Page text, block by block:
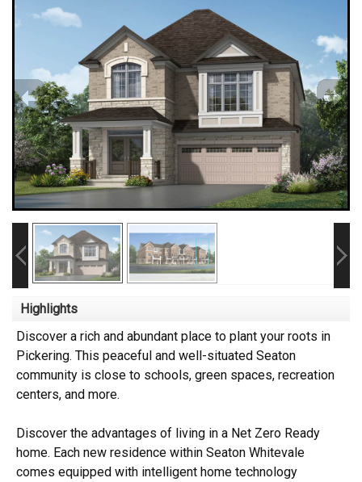
Highlights
Discover a rich and abundant place to plant your roots in
Pickering. This peaceful and well-situated Seaton
community is close to schools, green spaces, recreation
centers, and more.
Discover the advantages of living in a Net Zero Ready
home. Each new residence within Seaton Whitevale
comes equipped with intelligent home technology